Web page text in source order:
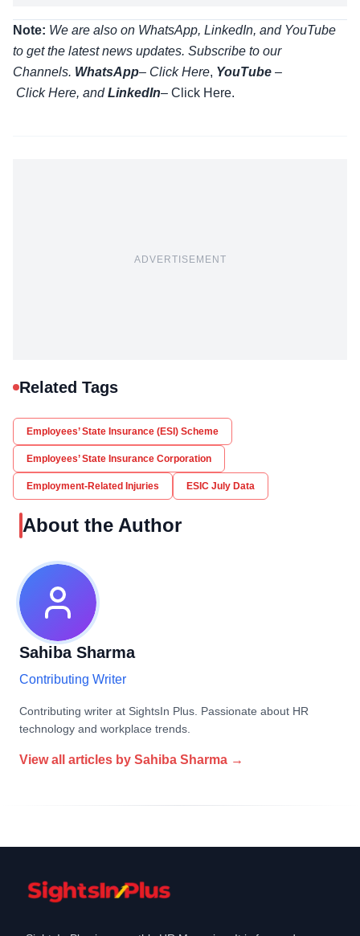
Note: We are also on WhatsApp, LinkedIn, and YouTube
to get the latest news updates. Subscribe to our
Channels. WhatsApp– Click Here, YouTube –
Click Here, andLinkedIn– Click Here.
ADVERTISEMENT
Related Tags
Employees’ State Insurance (ESI) Scheme
Employees’ State Insurance Corporation
Employment-Related Injuries ESIC July Data
About the Author
Sahiba Sharma
Contributing Writer
Contributing writer at SightsIn Plus. Passionate about HR
technology and workplace trends.
View all articles by Sahiba Sharma →